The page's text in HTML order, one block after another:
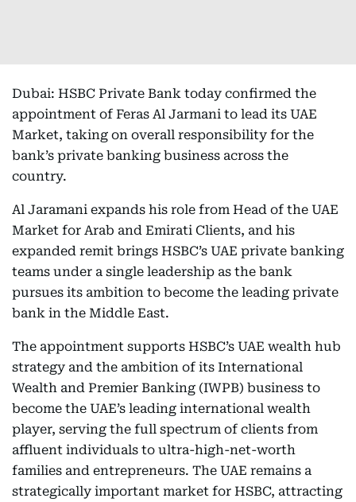
Dubai: HSBC Private Bank today confirmed the
appointment of Feras Al Jarmani to lead its UAE
Market, taking on overall responsibility for the
bank’s private banking business across the
country.
Al Jaramani expands his role from Head of the UAE
Market for Arab and Emirati Clients, and his
expanded remit brings HSBC’s UAE private banking
teams under a single leadership as the bank
pursues its ambition to become the leading private
bank in the Middle East.
The appointment supports HSBC’s UAE wealth hub
strategy and the ambition of its International
Wealth and Premier Banking (IWPB) business to
become the UAE’s leading international wealth
player, serving the full spectrum of clients from
affluent individuals to ultra-high-net-worth
families and entrepreneurs. The UAE remains a
strategically important market for HSBC, attracting